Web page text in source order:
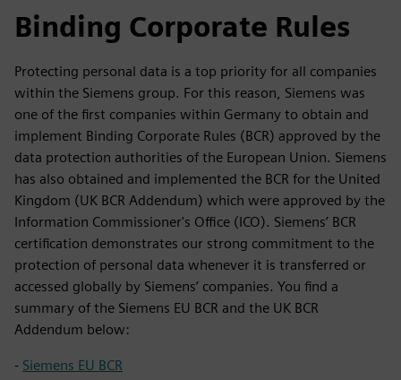
Binding Corporate Rules
Protecting personal data is a top priority for all companies
within the Siemens group. For this reason, Siemens was
one of the first companies within Germany to obtain and
implement Binding Corporate Rules (BCR) approved by the
data protection authorities of the European Union. Siemens
has also obtained and implemented the BCR for the United
Kingdom (UK BCR Addendum) which were approved by the
Information Commissioner's Office (ICO). Siemens’ BCR
certification demonstrates our strong commitment to the
protection of personal data whenever it is transferred or
accessed globally by Siemens’ companies. You find a
summary of the Siemens EU BCR and the UK BCR
Addendum below:
- Siemens EU BCR